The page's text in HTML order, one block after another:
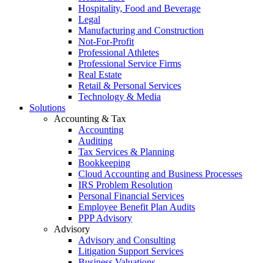
Hospitality, Food and Beverage
Legal
Manufacturing and Construction
Not-For-Profit
Professional Athletes
Professional Service Firms
Real Estate
Retail & Personal Services
Technology & Media
Solutions
Accounting & Tax
Accounting
Auditing
Tax Services & Planning
Bookkeeping
Cloud Accounting and Business Processes
IRS Problem Resolution
Personal Financial Services
Employee Benefit Plan Audits
PPP Advisory
Advisory
Advisory and Consulting
Litigation Support Services